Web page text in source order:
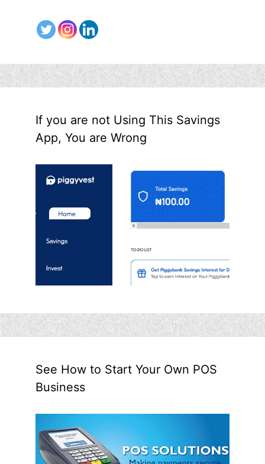
If you are not Using This Savings
App, You are Wrong
See How to Start Your Own POS
Business